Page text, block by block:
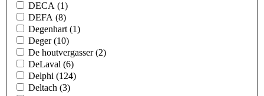
DECA (1)
DEFA (8)
Degenhart (1)
Deger(10)
De houtvergasser(2)
DeLaval (6)
Delphi (124)
Deltach (3)